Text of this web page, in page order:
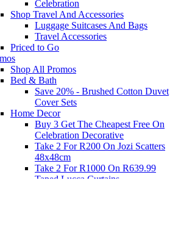
Celebration
Shop Travel And Accessories
Luggage Suitcases And Bags
Travel Accessories
Priced to Go
Shop All Promos
Bed & Bath
Save 20% - Brushed Cotton Duvet
Cover Sets
Home Decor
Buy 3 Get The Cheapest Free On
Celebration Decorative
Take 2 For R200 On Jozi Scatters
48x48cm
Take 2 For R1000 On R639.99
Taped Lucca Curtains